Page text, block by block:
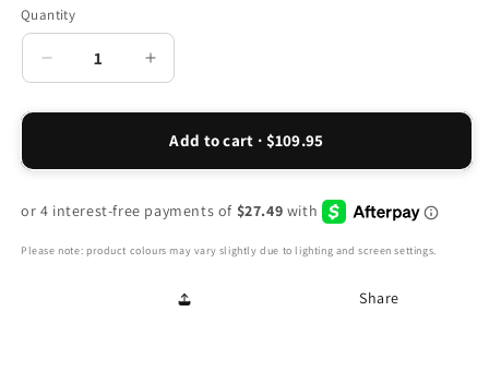
Quantity
Decrease
quantity
for
Active
-
Increase
quantity
for
Walker
Active
-
Add to cart · $109.95
Please note: product colours may vary slightly due to lighting and screen settings.
Share